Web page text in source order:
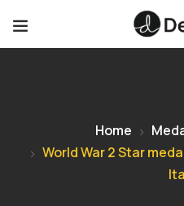
Home
World War 2 Star